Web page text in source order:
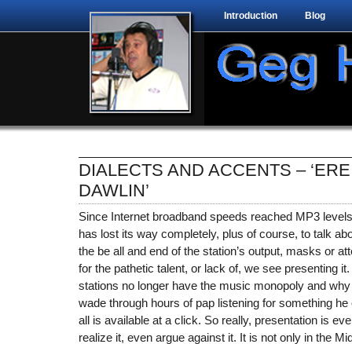
Introduction Blog
DIALECTS AND ACCENTS –
DAWLIN’
Since Internet broadband speeds reached MP3
has lost its way completely, plus of course, to talk
the be all and end of the station’s output, masks or
for the pathetic talent, or lack of, we see presenting
stations no longer have the music monopoly and
wade through hours of pap listening for something
all is available at a click. So really, presentation is
realize it, even argue against it. It is not only in the